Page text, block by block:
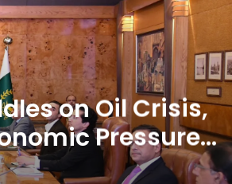
Million in 5G
Way for Faster,